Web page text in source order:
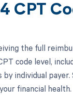
CPT
the full
code level,
individual payer.
financial health.